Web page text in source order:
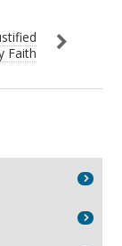
Faith